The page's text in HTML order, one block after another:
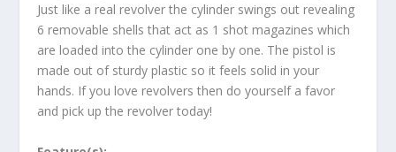
Just like a real revolver the cylinder swings out revealing
6 removable shells that act as 1 shot magazines which
are loaded into the cylinder one by one. The pistol is
made out of sturdy plastic so it feels solid in your
hands. If you love revolvers then do yourself a favor
and pick up the revolver today!